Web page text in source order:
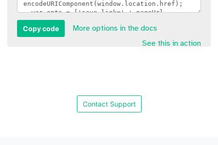
Copy code
More options in the docs
See this in action
Contact Support